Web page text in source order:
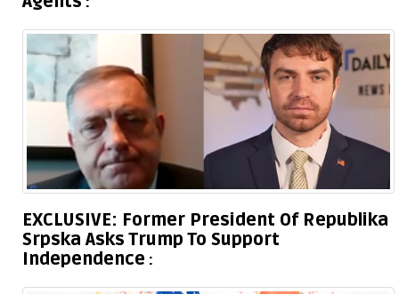
EXCLUSIVE: Former President Of Republika
Srpska Asks Trump To Support
Independence